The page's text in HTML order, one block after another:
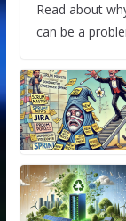
Read about
can be a